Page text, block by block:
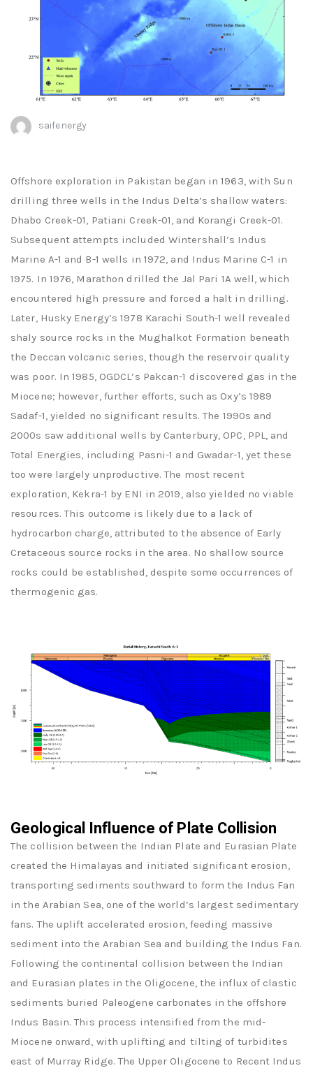
saifenergy
Offshore exploration in Pakistan began in 1963, with Sun
drilling three wells in the Indus Delta’s shallow waters:
Dhabo Creek-01, Patiani Creek-01, and Korangi Creek-01.
Subsequent attempts included Wintershall’s Indus
Marine A-1 and B-1 wells in 1972, and Indus Marine C-1 in
1975. In 1976, Marathon drilled the Jal Pari 1A well, which
encountered high pressure and forced a halt in drilling.
Later, Husky Energy’s 1978 Karachi South-1 well revealed
shaly source rocks in the Mughalkot Formation beneath
the Deccan volcanic series, though the reservoir quality
was poor. In 1985, OGDCL’s Pakcan-1 discovered gas in the
Miocene; however, further efforts, such as Oxy’s 1989
Sadaf-1, yielded no significant results. The 1990s and
2000s saw additional wells by Canterbury, OPC, PPL, and
Total Energies, including Pasni-1 and Gwadar-1, yet these
too were largely unproductive. The most recent
exploration, Kekra-1 by ENI in 2019, also yielded no viable
resources. This outcome is likely due to a lack of
hydrocarbon charge, attributed to the absence of Early
Cretaceous source rocks in the area. No shallow source
rocks could be established, despite some occurrences of
thermogenic gas.
Geological Influence of Plate Collision
The collision between the Indian Plate and Eurasian Plate
created the Himalayas and initiated significant erosion,
transporting sediments southward to form the Indus Fan
in the Arabian Sea, one of the world’s largest sedimentary
fans. The uplift accelerated erosion, feeding massive
sediment into the Arabian Sea and building the Indus Fan.
Following the continental collision between the Indian
and Eurasian plates in the Oligocene, the influx of clastic
sediments buried Paleogene carbonates in the offshore
Indus Basin. This process intensified from the mid-
Miocene onward, with uplifting and tilting of turbidites
east of Murray Ridge. The Upper Oligocene to Recent Indus